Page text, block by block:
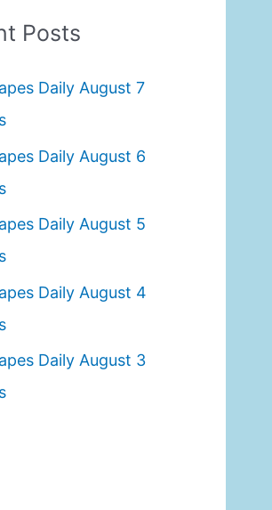
Posts
Daily August 7
Daily August 6
Daily August 5
Daily August 4
Daily August 3